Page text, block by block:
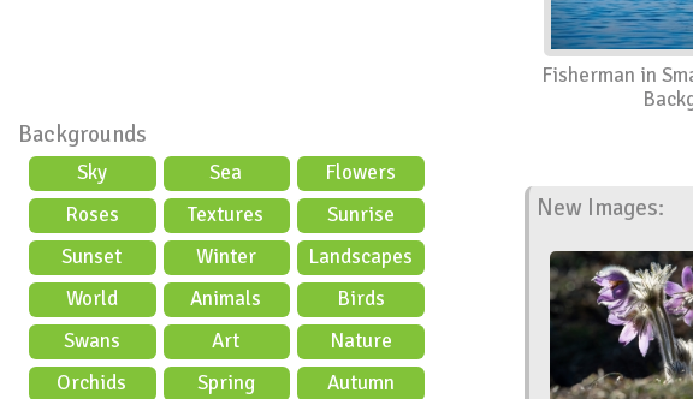
Backgrounds
Sky Sea
Flowers
Roses
Textures
Sunrise
Sunset
Winter
Landscapes
World
Animals
Birds
Swans
Art
Nature
Orchids
Spring
Autumn
Fisherman in
New Images: